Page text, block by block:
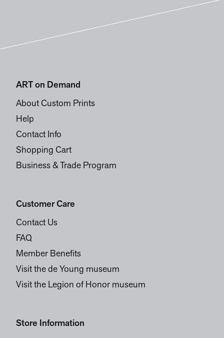
ART on Demand
About Custom Prints
Help
Contact Info
Shopping Cart
Business & Trade Program
Customer Care
Contact Us
FAQ
Member Benefits
Visit the de Young museum
Visit the Legion of Honor museum
Store Information